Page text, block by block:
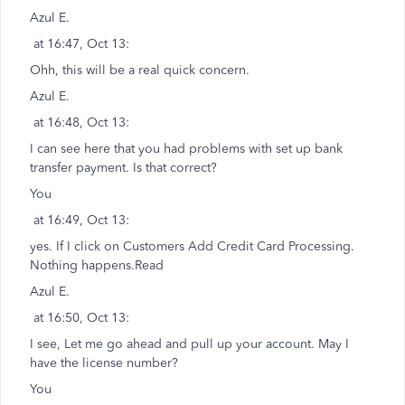
Azul E.
at 16:47, Oct 13:
Ohh, this will be a real quick concern.
Azul E.
at 16:48, Oct 13:
I can see here that you had problems with set up bank
transfer payment. Is that correct?
You
at 16:49, Oct 13:
yes. If I click on Customers Add Credit Card Processing.
Nothing happens.Read
Azul E.
at 16:50, Oct 13:
I see, Let me go ahead and pull up your account. May I
have the license number?
You